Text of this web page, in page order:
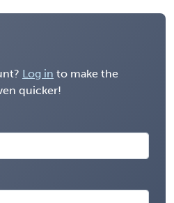
Log in to make the
quicker!